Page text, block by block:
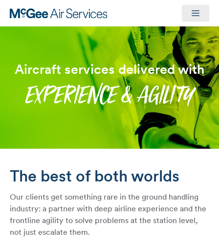
content
Menu
Aircraft services delivered with
EXPERIENCE & AGILITY
The best of both worlds
Our clients get something rare in the ground handling
industry: a partner with deep airline experience and the
frontline agility to solve problems at the station level,
not just escalate them.